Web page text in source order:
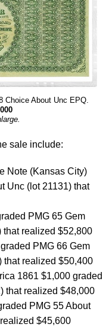
Choice About Unc EPQ.
sale include:
Note (Kansas City)
Unc (lot 21131) that
PMG 65 Gem
that realized $52,800
PMG 66 Gem
that realized $50,400
1861 $1,000 graded
that realized $48,000
PMG 55 About
$45,600